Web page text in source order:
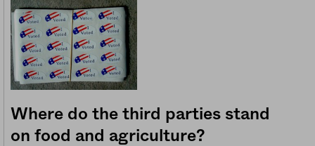
Where do the third parties stand
on food and agriculture?